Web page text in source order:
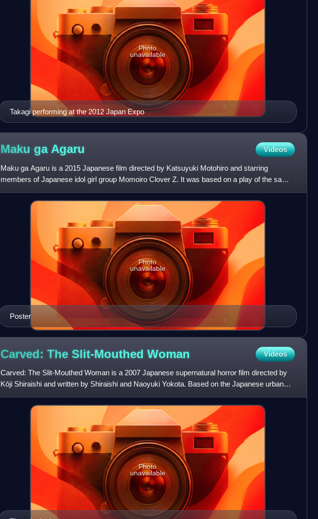
Takagi performing at the 2012 Japan Expo
Photo
unavailable
Maku ga Agaru Videos
Maku ga Agaru is a 2015 Japanese film directed by Katsuyuki Motohiro and starring
members of Japanese idol girl group Momoiro Clover Z. It was based on a play of the same
name by Oriza Hirata. It was
Poster
Photo
unavailable
Carved: The Slit-Mouthed Woman Videos
Carved: The Slit-Mouthed Woman is a 2007 Japanese supernatural horror film directed by
Kōji Shiraishi and written by Shiraishi and Naoyuki Yokota. Based on the Japanese urban
legend known as Kuchisake
Photo
unavailable